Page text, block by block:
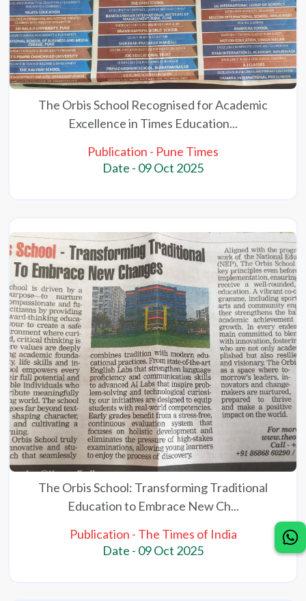
The Orbis School Recognised for Academic
Excellence in Times Education...
Publication - Pune Times
Date - 09 Oct 2025
The Orbis School: Transforming Traditional
Education to Embrace New Ch...
Publication - The Times of India
Date - 09 Oct 2025